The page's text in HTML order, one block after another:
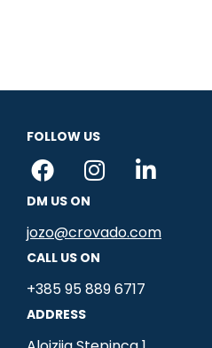
FOLLOW US
F
a
c
e
b
o
o
k
I
n
t
a
g
r
L
i
k
DM US ON
jozo@crovado.com
CALL US ON
+385 95 889 6717
ADDRESS